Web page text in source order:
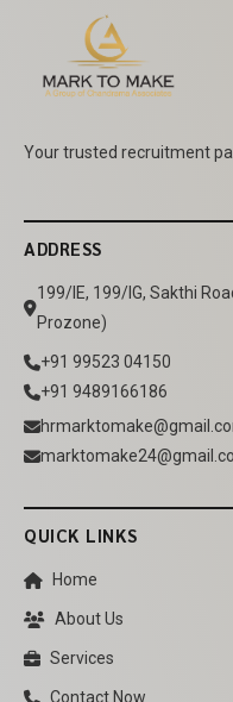
Your trusted recruitment
ADDRESS
199/IE, 199/IG, Sakthi
Prozone)
+91 99523 04150
+91 9489166186
QUICK LINKS
Home
About Us
Services
Contact Now